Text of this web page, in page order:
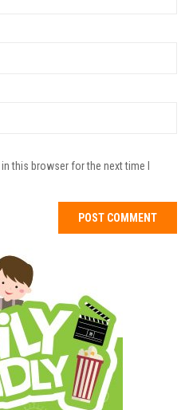
this browser for the next time I